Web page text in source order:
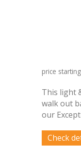
price
This light
walk out
our